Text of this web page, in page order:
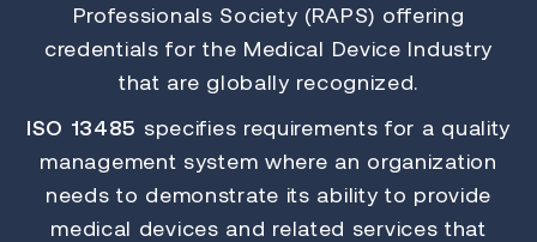
Professionals Society (RAPS) offering
credentials for the Medical Device Industry
that are globally recognized.
ISO 13485 specifies requirements for a quality
management system where an organization
needs to demonstrate its ability to provide
medical devices and related services that